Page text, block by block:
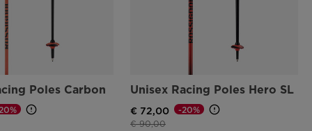
Poles Carbon Unisex Racing Poles Hero SL
€ 72,00
Price reduced from
€ 90,00to
-20%